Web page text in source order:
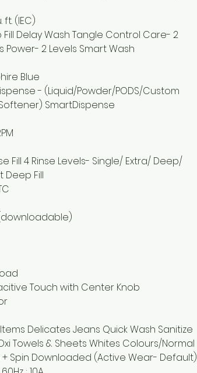
ft. (IEC)
Fill Delay Wash Tangle Control Care- 2
Power- 2 Levels Smart Wash
Blue
- (Liquid/Powder/PODS/Custom
SmartDispense
Fill 4 Rinse Levels- Single/ Extra/ Deep/
Deep Fill
Touch with Center Knob
Items Delicates Jeans Quick Wash Sanitize
Towels & Sheets Whites Colours/Normal
+ Spin Downloaded (Active Wear- Default)